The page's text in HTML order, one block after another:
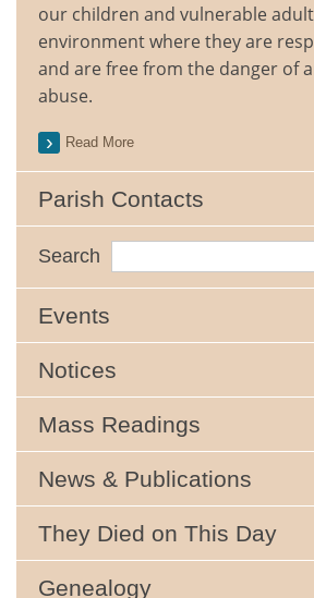
our children and vulnerable
environment where they are
and are free from the danger of
abuse.
Read More
Parish Contacts
Search
Events
Notices
Mass Readings
News & Publications
They Died on This Day
Genealogy